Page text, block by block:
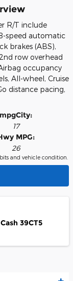
R/T include
speed automatic
brakes (ABS),
row overhead
occupancy
All-wheel, Cruise
distance pacing,
mpgCity:
17
MPG:
26
and vehicle condition.
39CT5